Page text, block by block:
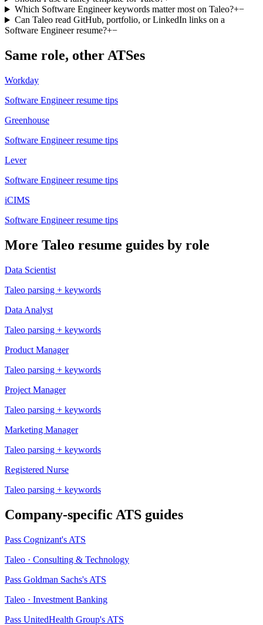
Which Software Engineer keywords matter most on Taleo?+−
Can Taleo read GitHub, portfolio, or LinkedIn links on a
Software Engineer resume?+−
Same role, other ATSes
Workday
Software Engineerresume tips
Greenhouse
Software Engineerresume tips
Lever
Software Engineerresume tips
iCIMS
Software Engineerresume tips
More Taleo resume guides by role
Data Scientist
Taleo parsing + keywords
Data Analyst
Taleo parsing + keywords
Product Manager
Taleo parsing + keywords
Project Manager
Taleo parsing + keywords
Marketing Manager
Taleo parsing + keywords
Registered Nurse
Taleo parsing + keywords
Company-specific ATS guides
Pass Cognizant's ATS
Taleo · Consulting & Technology
Pass Goldman Sachs's ATS
Taleo · Investment Banking
Pass UnitedHealth Group's ATS